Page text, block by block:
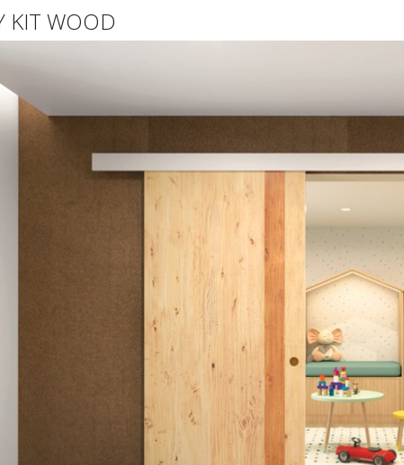
KIT WOOD